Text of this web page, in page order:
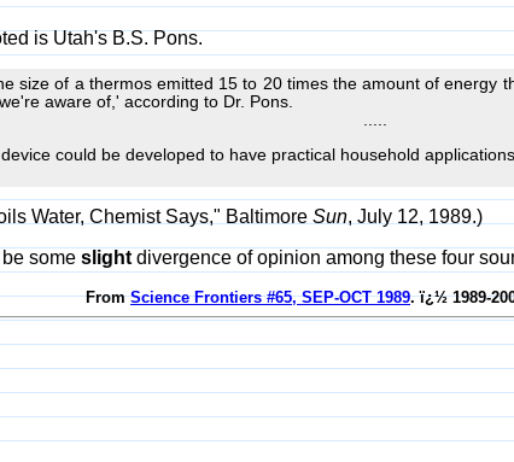
is Utah's B.S. Pons.
size of a thermos emitted 15 to 20 times the amount of energy
aware of,' according to Dr. Pons.
.....
could be developed to have practical household
Water, Chemist Says," Baltimore Sun, July 12, 1989.)
some slight divergence of opinion among these four
FromScience Frontiers #65, SEP-OCT 1989. ï¿½ 1989-